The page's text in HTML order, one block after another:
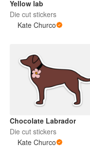
Yellow lab
Die cut stickers
Kate Churco
Chocolate Labrador
Die cut stickers
Kate Churco